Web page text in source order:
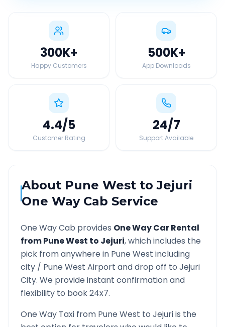
300K+
Happy Customers
500K+
App Downloads
4.4/5
Customer Rating
24/7
Support Available
About Pune West toJejuri
One Way Cab Service
One Way Cab provides One Way Car Rental
fromPune West to Jejuri, which includes the
pick from anywhere in Pune West including
city / Pune West Airport and drop off to Jejuri
City. We provide instant confirmation and
flexibility to book 24x7.
One Way Taxi from Pune West to Jejuriis the